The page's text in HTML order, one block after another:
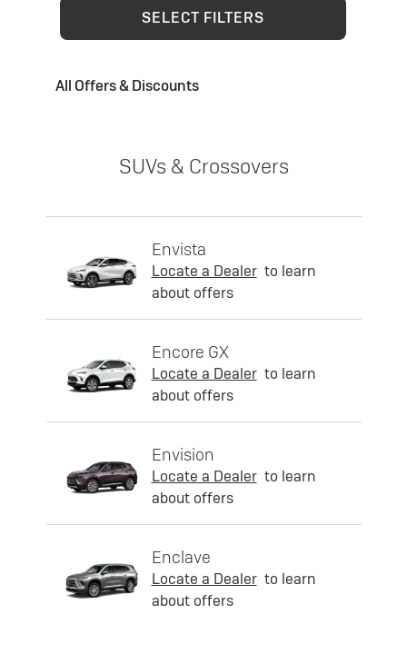
SELECT FILTERS
All Offers & Discounts
SUVs & Crossovers
Envista
Locate a Dealer to learn
about offers
Encore GX
Locate a Dealer to learn
about offers
Envision
Locate a Dealer to learn
about offers
Enclave
Locate a Dealer to learn
about offers